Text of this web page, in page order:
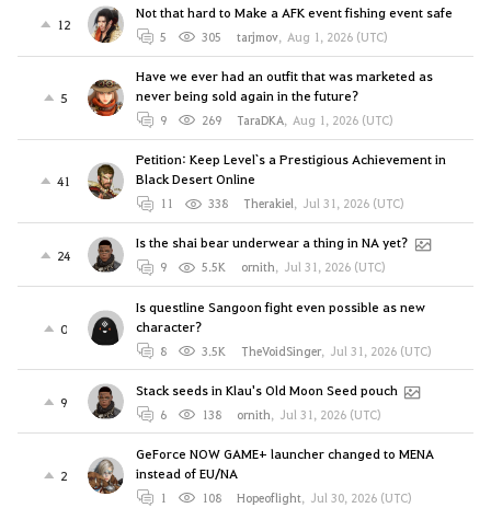
12
Not that hard to Make a AFK event fishing event safe
5 305 tarjmov, Aug 1, 2026 (UTC)
5
Have we ever had an outfit that was marketed as
never being sold again in the future?
9 269 TaraDKA, Aug 1, 2026 (UTC)
41
Petition: Keep Level`s a Prestigious Achievement in
Black Desert Online
11 338 Therakiel, Jul 31, 2026 (UTC)
24
Is the shai bear underwear a thing in NA yet?
9 5.5K ornith, Jul 31, 2026 (UTC)
0
Is questline Sangoon fight even possible as new
character?
8 3.5K TheVoidSinger, Jul 31, 2026 (UTC)
9
Stack seeds in Klau's Old Moon Seed pouch
6 138 ornith, Jul 31, 2026 (UTC)
2
GeForce NOW GAME+ launcher changed to MENA
instead of EU/NA
1 108 Hopeoflight, Jul 30, 2026 (UTC)